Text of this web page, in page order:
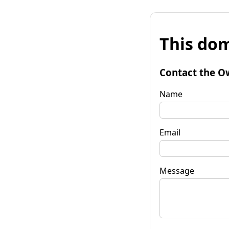
This
Contact the
Name
Email
Message